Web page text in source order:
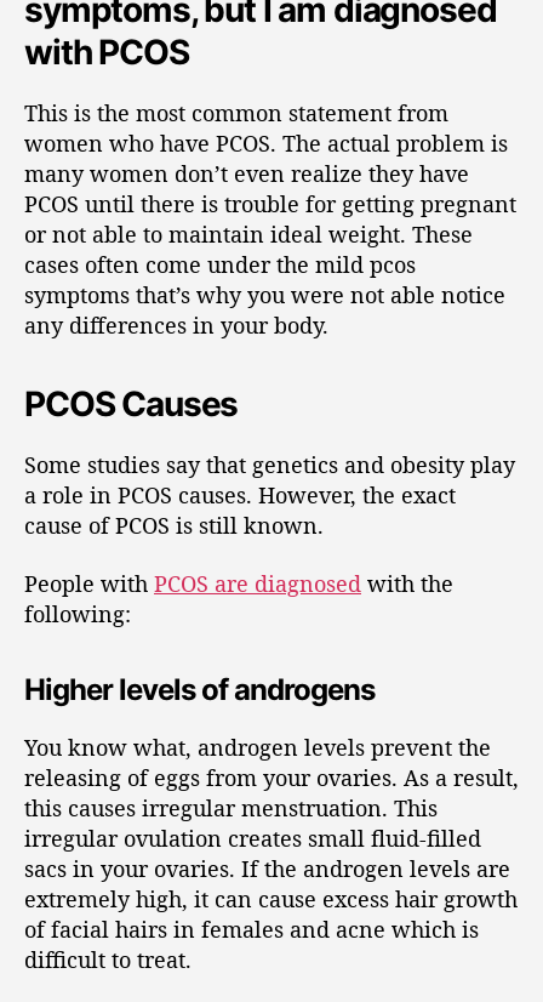
symptoms, but I am diagnosed
with PCOS
This is the most common statement from
women who have PCOS. The actual problem is
many women don’t even realize they have
PCOS until there is trouble for getting pregnant
or not able to maintain ideal weight. These
cases often come under the mild pcos
symptoms that’s why you were not able notice
any differences in your body.
PCOS Causes
Some studies say that genetics and obesity play
a role in PCOS causes. However, the exact
cause of PCOS is still known.
People with PCOS are diagnosed with the
following:
Higher levels of androgens
You know what, androgen levels prevent the
releasing of eggs from your ovaries. As a result,
this causes irregular menstruation. This
irregular ovulation creates small fluid-filled
sacs in your ovaries. If the androgen levels are
extremely high, it can cause excess hair growth
of facial hairs in females and acne which is
difficult to treat.